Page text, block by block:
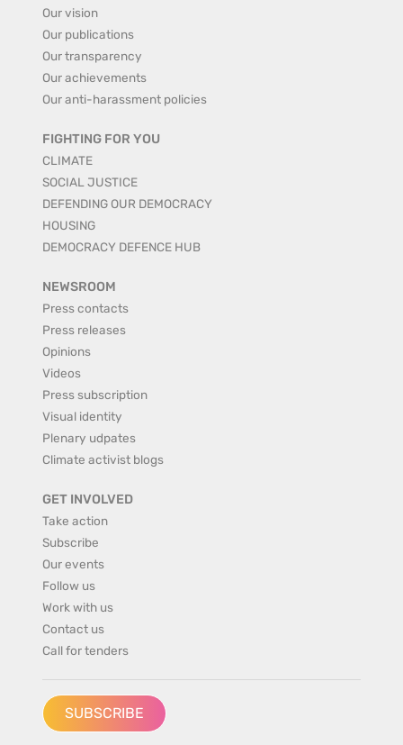
Our vision
Our publications
Our transparency
Our achievements
Our anti-harassment policies
FIGHTING FOR YOU
CLIMATE
SOCIAL JUSTICE
DEFENDING OUR DEMOCRACY
HOUSING
DEMOCRACY DEFENCE HUB
NEWSROOM
Press contacts
Press releases
Opinions
Videos
Press subscription
Visual identity
Plenary udpates
Climate activist blogs
GET INVOLVED
Take action
Subscribe
Our events
Follow us
Work with us
Contact us
Call for tenders
SUBSCRIBE